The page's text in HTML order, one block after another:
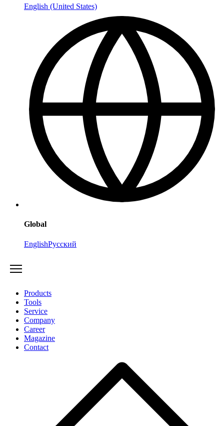
English (United States)
Global
EnglishРусский
Products
Tools
Service
Company
Career
Magazine
Contact